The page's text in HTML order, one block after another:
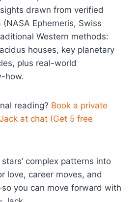
drawn from verified
Ephemeris, Swiss
Western methods:
houses, key planetary
plus real-world
how.
reading? Book a private
at chat (Get 5 free
complex patterns into
love, career moves, and
you can move forward with